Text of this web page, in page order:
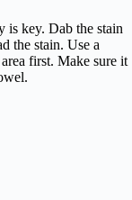
is key. Dab the stain
the stain. Use a
first. Make sure it